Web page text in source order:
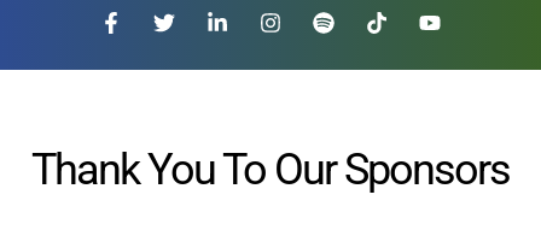
Thank You To Our Sponsors